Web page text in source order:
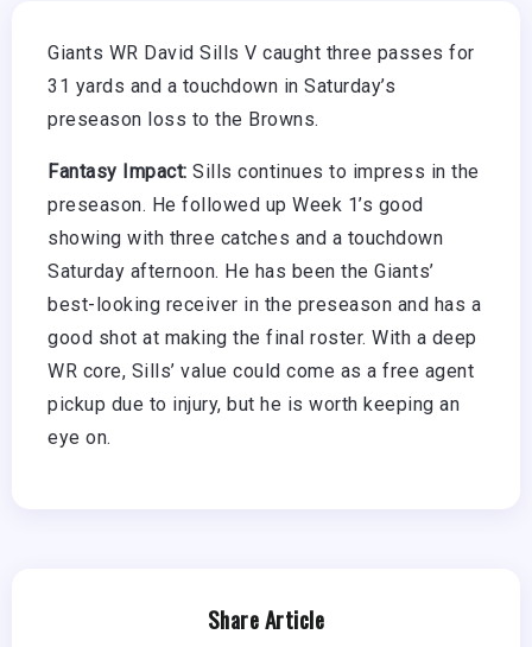
Giants WR David Sills V caught three passes for
31 yards and a touchdown in Saturday’s
preseason loss to the Browns.
Fantasy Impact: Sills continues to impress in the
preseason. He followed up Week 1’s good
showing with three catches and a touchdown
Saturday afternoon. He has been the Giants’
best-looking receiver in the preseason and has a
good shot at making the final roster. With a deep
WR core, Sills’ value could come as a free agent
pickup due to injury, but he is worth keeping an
eye on.
Share Article